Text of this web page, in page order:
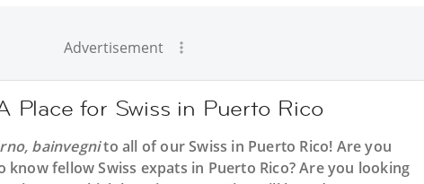
Advertisement
Place for Swiss in Puerto Rico
bainvegnito all of ourSwiss in Puerto Rico! Are you
fellow Swiss expats in Puerto Rico? Are you looking